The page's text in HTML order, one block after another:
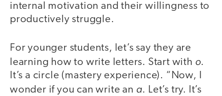
internal motivation and their willingness to
productively struggle.
For younger students, let’s say they are
learning how to write letters. Start with o.
It’s a circle (mastery experience). “Now, I
wonder if you can write an a. Let’s try. It’s